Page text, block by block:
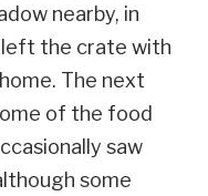
nearby, in
the crate with
The next
of the food
saw
some